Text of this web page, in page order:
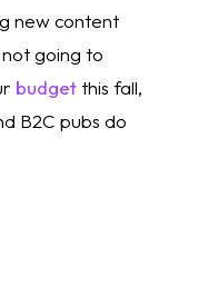
new content
going to
budget this fall,
B2C pubs do